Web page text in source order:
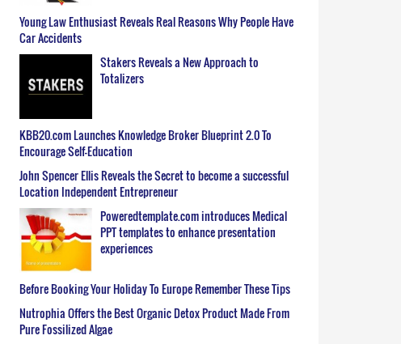
Young Law Enthusiast Reveals Real Reasons Why People Have
Car Accidents
Stakers Reveals a New Approach to
Totalizers
KBB20.com Launches Knowledge Broker Blueprint 2.0 To
Encourage Self-Education
John Spencer Ellis Reveals the Secret to become a successful
Location Independent Entrepreneur
Poweredtemplate.com introduces Medical
PPT templates to enhance presentation
experiences
Before Booking Your Holiday To Europe Remember These Tips
Nutrophia Offers the Best Organic Detox Product Made From
Pure Fossilized Algae